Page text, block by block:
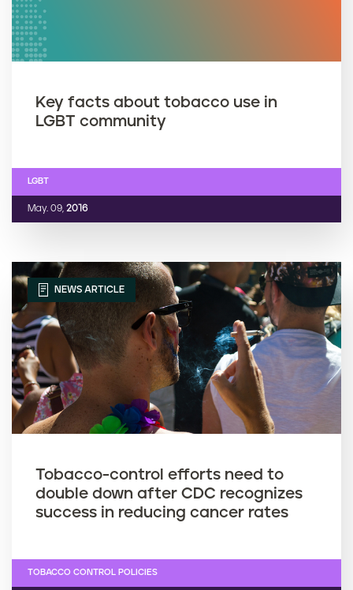
Key facts about tobacco use in
LGBT community
May. 09, 2016
LGBT
NEWS ARTICLE
Tobacco-control efforts need to
double down after CDC recognizes
success in reducing cancer rates
TOBACCO CONTROL POLICIES